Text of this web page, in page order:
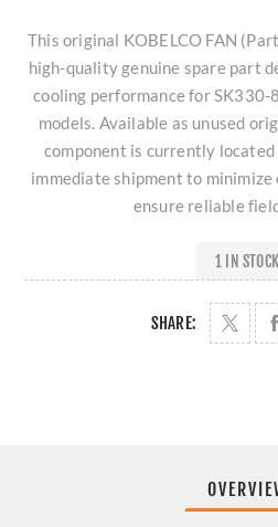
This original KOBELCO FAN
high-quality genuine spare part
cooling performance for
models. Available as unused
component is currently
immediate shipment to
ensure reliable
1 IN STOCK
SHARE: